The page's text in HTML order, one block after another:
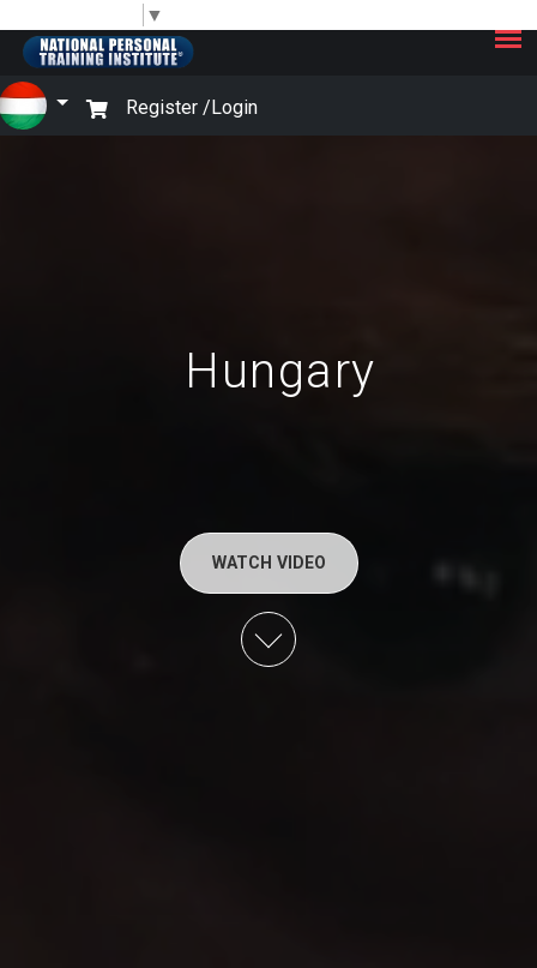
▼
Register /Login
×
Hungary
WATCH VIDEO